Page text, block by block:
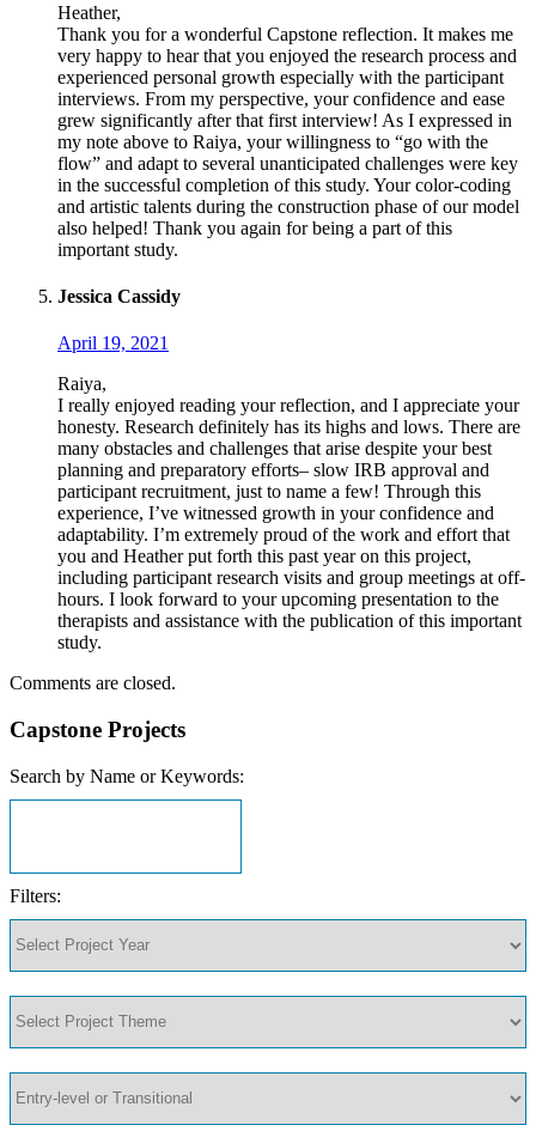
Heather,
Thank you for a wonderful Capstone reflection. It makes me
very happy to hear that you enjoyed the research process and
experienced personal growth especially with the participant
interviews. From my perspective, your confidence and ease
grew significantly after that first interview! As I expressed in
my note above to Raiya, your willingness to “go with the
flow” and adapt to several unanticipated challenges were key
in the successful completion of this study. Your color-coding
and artistic talents during the construction phase of our model
also helped! Thank you again for being a part of this
important study.
Jessica Cassidy
April 19, 2021
Raiya,
I really enjoyed reading your reflection, and I appreciate your
honesty. Research definitely has its highs and lows. There are
many obstacles and challenges that arise despite your best
planning and preparatory efforts– slow IRB approval and
participant recruitment, just to name a few! Through this
experience, I’ve witnessed growth in your confidence and
adaptability. I’m extremely proud of the work and effort that
you and Heather put forth this past year on this project,
including participant research visits and group meetings at off-
hours. I look forward to your upcoming presentation to the
therapists and assistance with the publication of this important
study.
Comments are closed.
Capstone Projects
Search by Name or Keywords:
Filters: